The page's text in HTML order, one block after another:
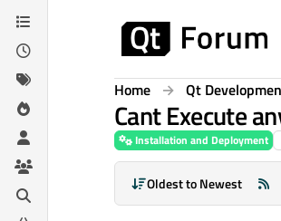
Skip to content
Home Qt
Cant Execute
Installation and Deployment
Oldest to Newest